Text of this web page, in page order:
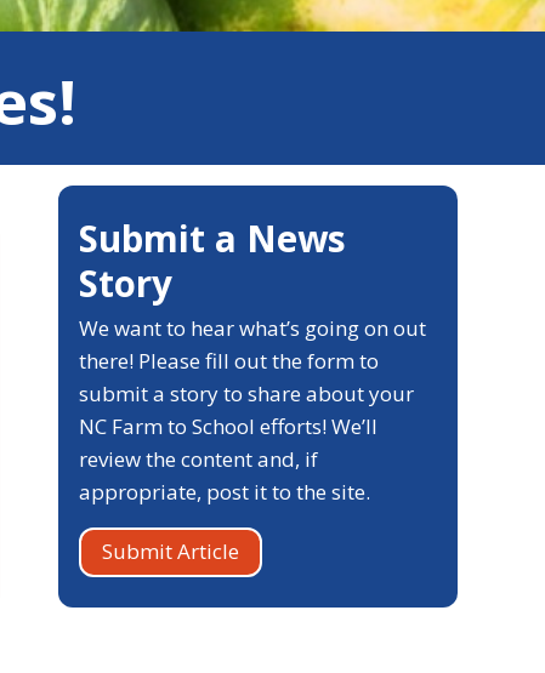
Submit a News
Story
We want to hear what’s going on out
there! Please fill out the form to
submit a story to share about your
NC Farm to School efforts! We’ll
review the content and, if
appropriate, post it to the site.
Submit Article